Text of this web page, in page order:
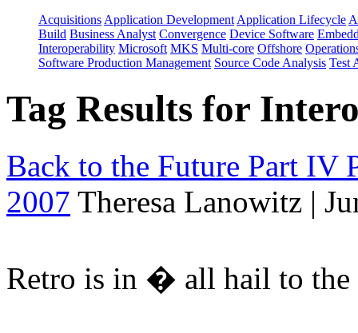
Acquisitions Application Development Application Lifecycle
Build Business Analyst Convergence Device Software
Interoperability Microsoft MKS Multi-core Offshore
Software Production Management Source Code Analysis Test
Tag Results for
Back to the Future Part IV
2007 Theresa Lanowitz |
Retro is in � all hail to